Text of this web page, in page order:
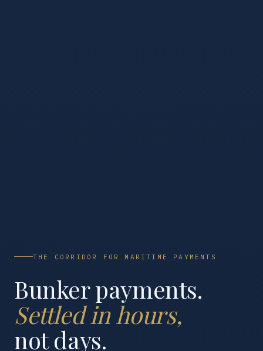
THE CORRIDOR FOR MARITIME PAYMENTS
Bunker payments.
Settled in hours,
not days.